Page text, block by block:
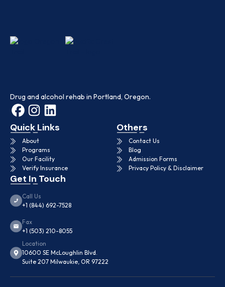
Drug and alcohol rehab in Portland, Oregon.
Quick Links
About
Programs
Our Facility
Verify Insurance
Others
Contact Us
Blog
Admission Forms
Privacy Policy & Disclaimer
Get In Touch
Call Us
+1 (844) 692-7528
Fax
+1 (503) 210-8055
Location
10600 SE McLoughlin Blvd.
Suite 207 Milwaukie, OR 97222